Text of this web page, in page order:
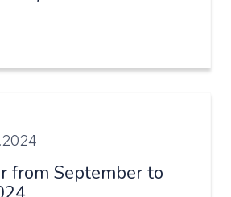
from September to